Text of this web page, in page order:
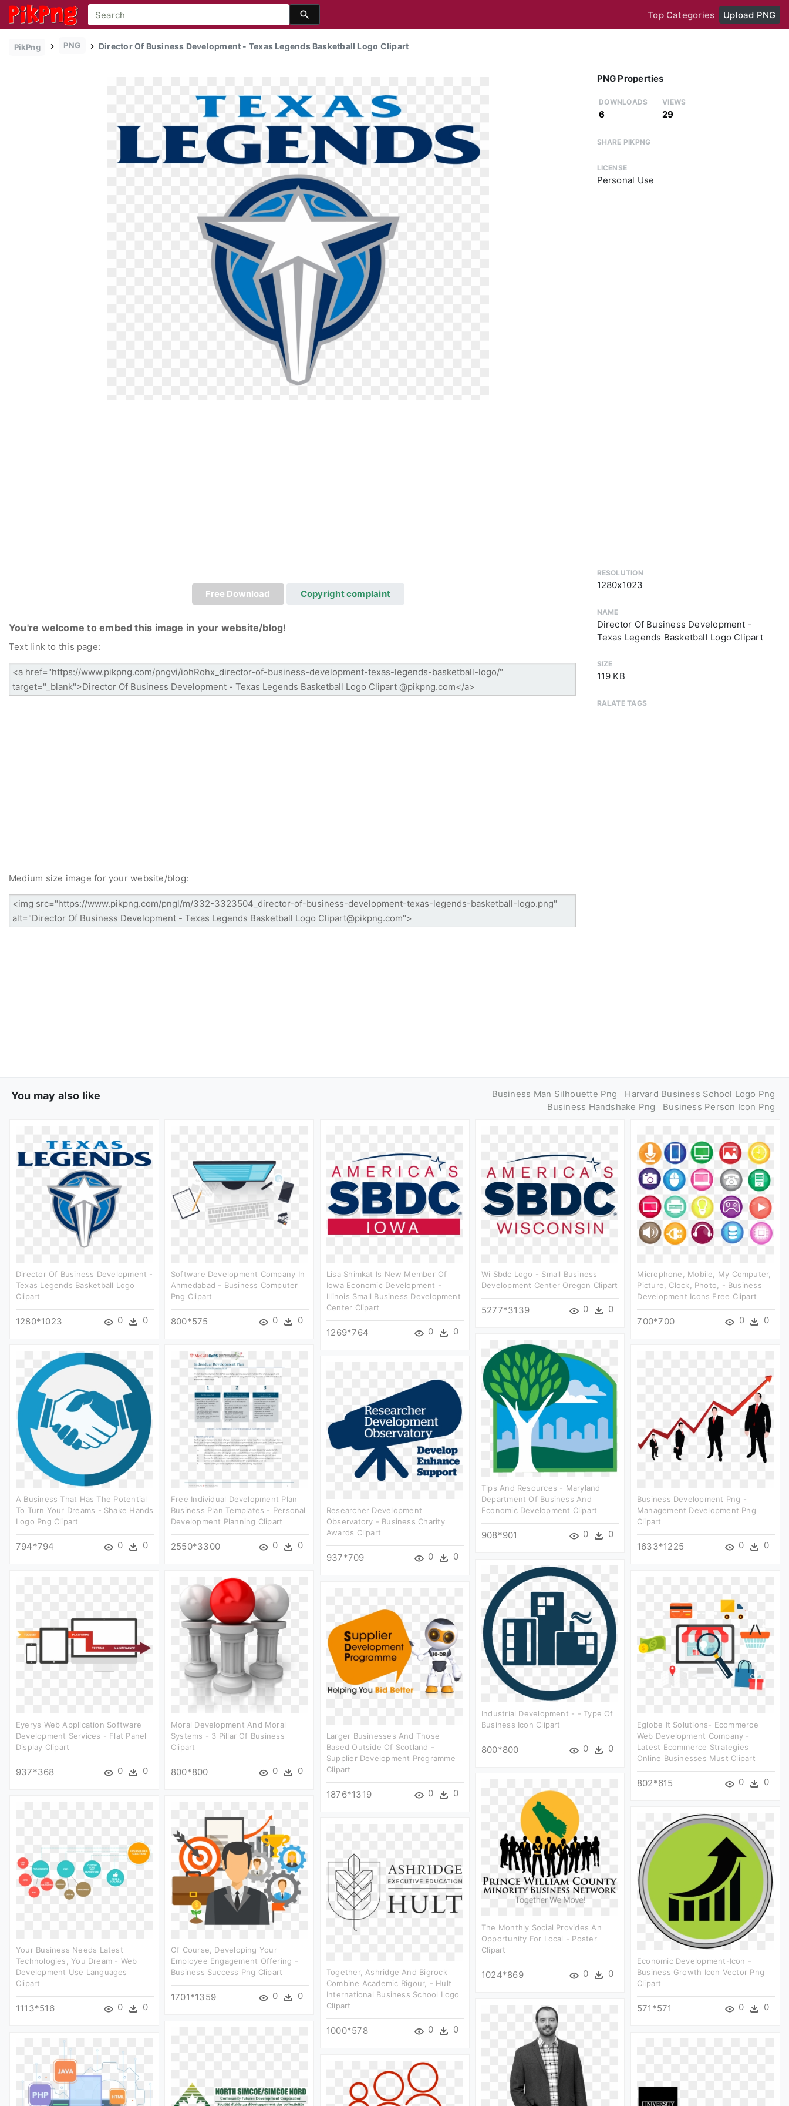
Top Categories Upload PNG
PikPng PNG Director Of Business Development - Texas Legends Basketball Logo Clipart
Free Download Copyright complaint
You're welcome to embed this image in your website/blog!
Text link to this page:
Medium size image for your website/blog:
PNG Properties
DOWNLOADS
6
VIEWS
29
SHARE PIKPNG
LICENSE
Personal Use
RESOLUTION
1280x1023
NAME
Director Of Business Development -
Texas Legends Basketball Logo Clipart
SIZE
119 KB
RALATE TAGS
You may also like Business Man Silhouette Png
Harvard Business School Logo Png
Business Handshake Png
Business Person Icon Png
Director Of Business Development -
Texas Legends Basketball Logo
Clipart
1280*1023 0 0
Software Development Company In
Ahmedabad - Business Computer
Png Clipart
800*575 0 0
Lisa Shimkat Is New Member Of
Iowa Economic Development -
Illinois Small Business Development
Center Clipart
1269*764 0 0
Wi Sbdc Logo - Small Business
Development Center Oregon Clipart
5277*3139 0 0
Microphone, Mobile, My Computer,
Picture, Clock, Photo, - Business
Development Icons Free Clipart
700*700 0 0
Tips And Resources - Maryland
Department Of Business And
Economic Development Clipart
908*901 0 0
A Business That Has The Potential
To Turn Your Dreams - Shake Hands
Logo Png Clipart
794*794 0 0
Free Individual Development Plan
Business Plan Templates - Personal
Development Planning Clipart
2550*3300 0 0
Business Development Png -
Management Development Png
Clipart
1633*1225 0 0
Researcher Development
Observatory - Business Charity
Awards Clipart
937*709 0 0
Industrial Development - - Type Of
Business Icon Clipart
800*800 0 0
Eyerys Web Application Software
Development Services - Flat Panel
Display Clipart
937*368 0 0
Moral Development And Moral
Systems - 3 Pillar Of Business
Clipart
800*800 0 0
Eglobe It Solutions- Ecommerce
Web Development Company -
Latest Ecommerce Strategies
Online Businesses Must Clipart
802*615 0 0
Larger Businesses And Those
Based Outside Of Scotland -
Supplier Development Programme
Clipart
1876*1319 0 0
The Monthly Social Provides An
Opportunity For Local - Poster
Clipart
1024*869 0 0
Your Business Needs Latest
Technologies, You Dream - Web
Development Use Languages
Clipart
1113*516 0 0
Of Course, Developing Your
Employee Engagement Offering -
Business Success Png Clipart
1701*1359 0 0
Economic Development-Icon -
Business Growth Icon Vector Png
Clipart
571*571 0 0
Together, Ashridge And Bigrock
Combine Academic Rigour, - Hult
International Business School Logo
Clipart
1000*578 0 0